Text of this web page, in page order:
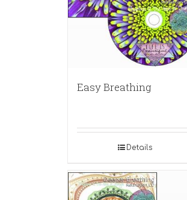
Easy Breathing
Details